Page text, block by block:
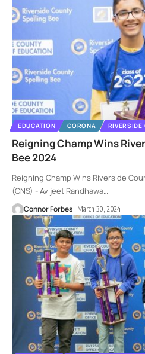
EDUCATION CORONA RIVERSIDE
Reigning Champ Wins
Bee 2024
Reigning Champ Wins Riverside
(CNS) - Avijeet Randhawa…
Connor Forbes March 30, 2024